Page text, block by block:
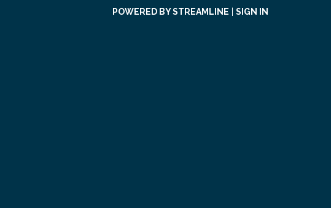
POWERED BY STREAMLINE
SIGN IN